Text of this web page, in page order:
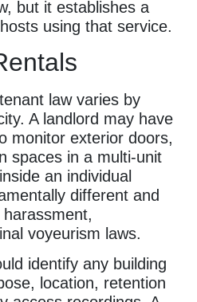
but it establishes a
using that service.
law varies by
A landlord may have
monitor exterior doors,
spaces in a multi-unit
an individual
different and
voyeurism laws.
identify any building
location, retention